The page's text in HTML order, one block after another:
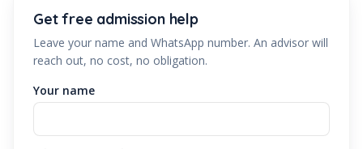
Get free admission help
Leave your name and WhatsApp number. An advisor will
reach out, no cost, no obligation.
Your name